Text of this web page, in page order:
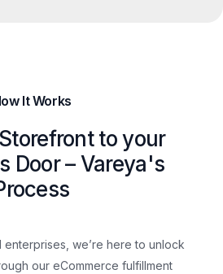
It Works
to your
Door – Vareya's
enterprises, we’re here to unlock
our eCommerce fulfillment